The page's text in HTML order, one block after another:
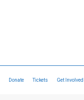
Donate Tickets Get Involved